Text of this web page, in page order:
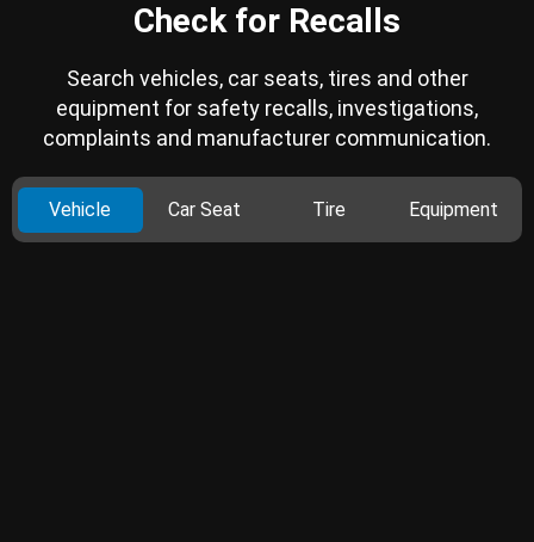
Check for Recalls
Search vehicles, car seats, tires and other
equipment for safety recalls, investigations,
complaints and manufacturer communication.
Vehicle Car Seat Tire Equipment